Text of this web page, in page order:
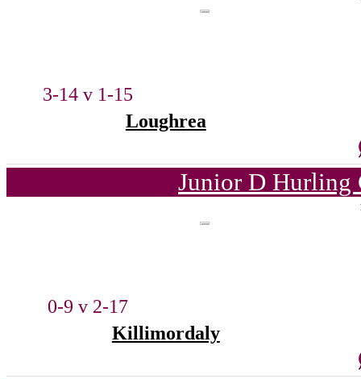
3-14 v 1-15
Loughrea
Junior D Hurling
0-9 v 2-17
Killimordaly